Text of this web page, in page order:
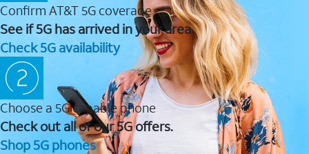
Confirm AT&T 5G coverage
See if 5G has arrived in your area.
Check 5G availability
Choose a 5G capable phone
Check out all of our 5G offers.
Shop 5G phones